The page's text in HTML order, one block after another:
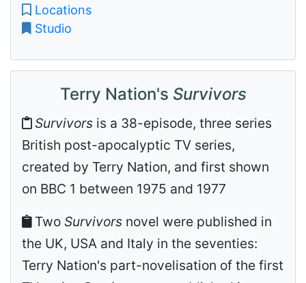
Locations
Studio
Terry Nation's Survivors
Survivors is a 38-episode, three series
British post-apocalyptic TV series,
created by Terry Nation, and first shown
on BBC 1 between 1975 and 1977
Two Survivors novel were published in
the UK, USA and Italy in the seventies:
Terry Nation's part-novelisation of the first